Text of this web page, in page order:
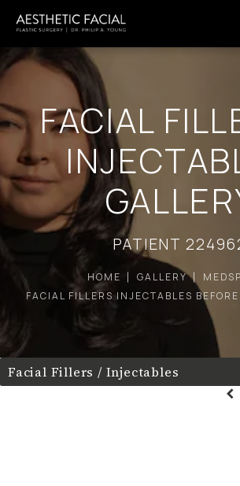
FACIAL
PATIENT
HOME GALLERY
FACIAL FILLERS INJECTABLES
Facial Fillers / Injectables